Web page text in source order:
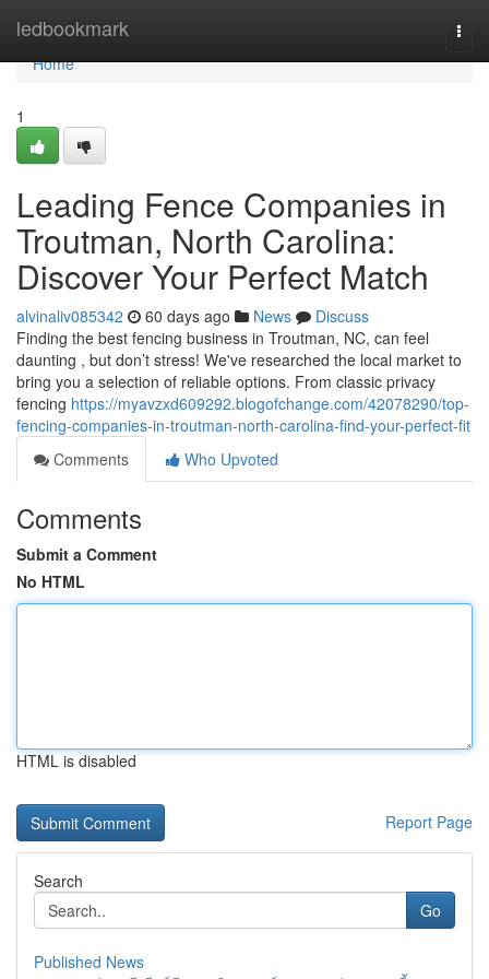
ledbookmark
Home
Home
1
Leading Fence Companies in
Troutman, North Carolina:
Discover Your Perfect Match
alvinaliv085342 60 days ago News
Discuss
Finding the best fencing business in Troutman, NC, can feel
daunting , but don’t stress! We've researched the local market to
bring you a selection of reliable options. From classic privacy
fencing https://myavzxd609292.blogofchange.com/42078290/top-
fencing-companies-in-troutman-north-carolina-find-your-perfect-fit
Comments
Who Upvoted
Comments
Submit a Comment
No HTML
HTML is disabled
Report Page
Search
Go
Published News